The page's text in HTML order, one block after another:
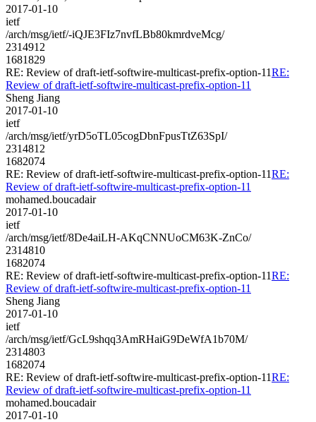
2017-01-10
ietf
/arch/msg/ietf/-iQJE3FIz7nvfLBb80kmrdveMcg/
2314912
1681829
RE: Review of draft-ietf-softwire-multicast-prefix-option-11RE:
Review of draft-ietf-softwire-multicast-prefix-option-11
Sheng Jiang
2017-01-10
ietf
/arch/msg/ietf/yrD5oTL05cogDbnFpusTtZ63SpI/
2314812
1682074
RE: Review of draft-ietf-softwire-multicast-prefix-option-11RE:
Review of draft-ietf-softwire-multicast-prefix-option-11
mohamed.boucadair
2017-01-10
ietf
/arch/msg/ietf/8De4aiLH-AKqCNNUoCM63K-ZnCo/
2314810
1682074
RE: Review of draft-ietf-softwire-multicast-prefix-option-11RE:
Review of draft-ietf-softwire-multicast-prefix-option-11
Sheng Jiang
2017-01-10
ietf
/arch/msg/ietf/GcL9shqq3AmRHaiG9DeWfA1b70M/
2314803
1682074
RE: Review of draft-ietf-softwire-multicast-prefix-option-11RE:
Review of draft-ietf-softwire-multicast-prefix-option-11
mohamed.boucadair
2017-01-10